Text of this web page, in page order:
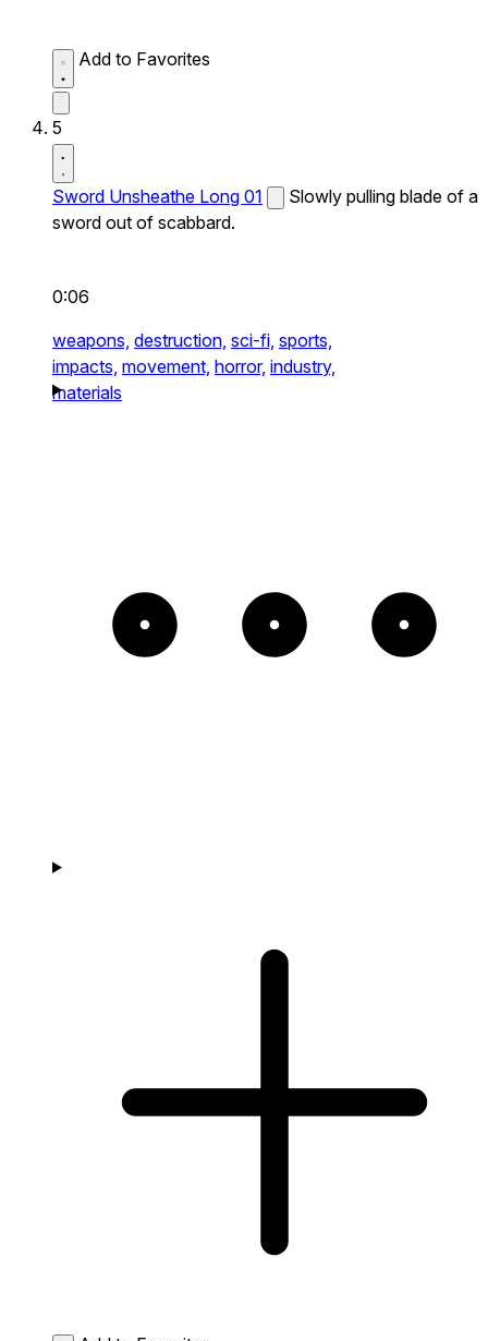
Add to Favorites
5
Sword Unsheathe Long 01
Slowly pulling blade of a
sword out of scabbard.
0:06
weapons, destruction, sci-fi, sports,
impacts, movement, horror, industry,
materials